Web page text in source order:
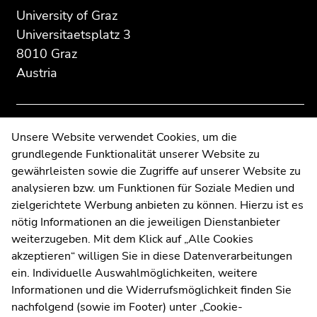
section:
Additional
information:
University of Graz
Universitaetsplatz 3
8010 Graz
Austria
Contact
Web Editors
Moodle
UNIGRAZonline
Imprint
Data Protection Declaration
Accessibility Declaration
page
section.
page
sections
page
section.
page
sections
Unsere Website verwendet Cookies, um die
grundlegende Funktionalität unserer Website zu
gewährleisten sowie die Zugriffe auf unserer Website zu
analysieren bzw. um Funktionen für Soziale Medien und
zielgerichtete Werbung anbieten zu können. Hierzu ist es
nötig Informationen an die jeweiligen Dienstanbieter
weiterzugeben. Mit dem Klick auf „Alle Cookies
akzeptieren“ willigen Sie in diese Datenverarbeitungen
ein. Individuelle Auswahlmöglichkeiten, weitere
Informationen und die Widerrufsmöglichkeit finden Sie
nachfolgend (sowie im Footer) unter „Cookie-